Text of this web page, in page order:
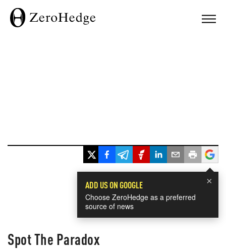
×
ADD US ON GOOGLE
Choose ZeroHedge as a preferred
source of news
Spot The Paradox